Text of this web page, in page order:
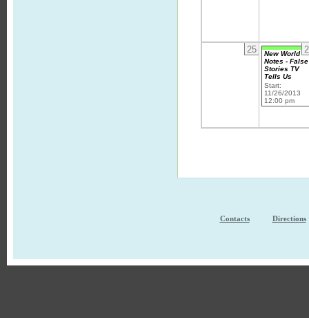
25
New World
Notes - False
Stories TV
Tells Us
Start:
11/26/2013
12:00 pm
Contacts Directions